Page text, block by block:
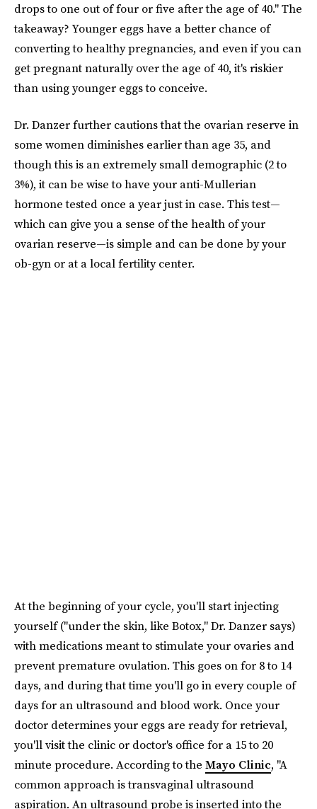
drops to one out of four or five after the age of 40." The
takeaway? Younger eggs have a better chance of
converting to healthy pregnancies, and even if you can
get pregnant naturally over the age of 40, it's riskier
than using younger eggs to conceive.
Dr. Danzer further cautions that the ovarian reserve in
some women diminishes earlier than age 35, and
though this is an extremely small demographic (2 to
3%), it can be wise to have your anti-Mullerian
hormone tested once a year just in case. This test—
which can give you a sense of the health of your
ovarian reserve—is simple and can be done by your
ob-gyn or at a local fertility center.
At the beginning of your cycle, you'll start injecting
yourself ("under the skin, like Botox," Dr. Danzer says)
with medications meant to stimulate your ovaries and
prevent premature ovulation. This goes on for 8 to 14
days, and during that time you'll go in every couple of
days for an ultrasound and blood work. Once your
doctor determines your eggs are ready for retrieval,
you'll visit the clinic or doctor's office for a 15 to 20
minute procedure. According to the Mayo Clinic, "A
common approach is transvaginal ultrasound
aspiration. An ultrasound probe is inserted into the